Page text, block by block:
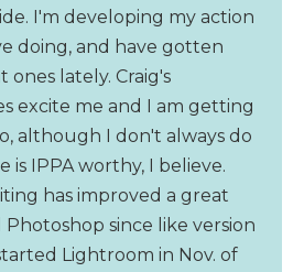
I'm developing my action
doing, and have gotten
ones lately. Craig's
excite me and I am getting
although I don't always do
is IPPA worthy, I believe.
has improved a great
Photoshop since like version
Lightroom in Nov. of